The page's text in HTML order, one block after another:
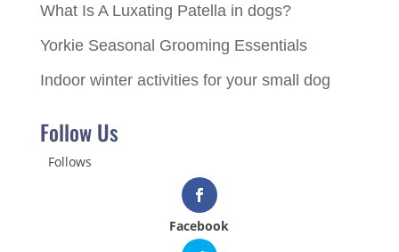
What Is A Luxating Patella in dogs?
Yorkie Seasonal Grooming Essentials
Indoor winter activities for your small dog
Follow Us
Follows
Facebook